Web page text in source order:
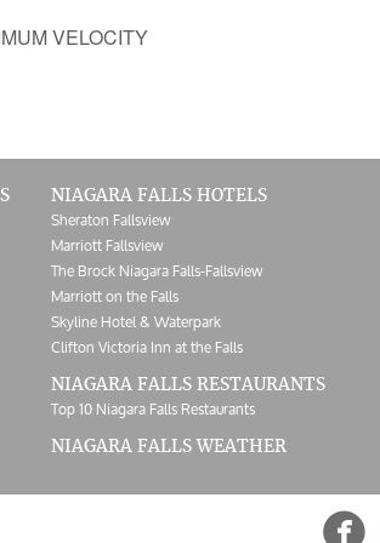
VELOCITY
NIAGARA FALLS HOTELS
Sheraton Fallsview
Marriott Fallsview
The Brock Niagara Falls-Fallsview
Marriott on the Falls
Skyline Hotel & Waterpark
Clifton Victoria Inn at the Falls
NIAGARA FALLS RESTAURANTS
Top 10 Niagara Falls Restaurants
NIAGARA FALLS WEATHER
